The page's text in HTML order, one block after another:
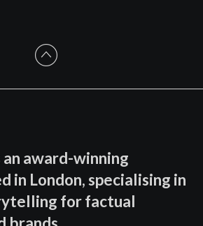
award-winning
in London, specialising in
for factual